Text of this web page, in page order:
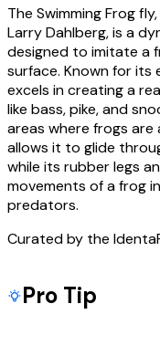
The Swimming Frog
Larry Dahlberg, is a
designed to imitate a
surface. Known for its
excels in creating a
like bass, pike, and
areas where frogs
allows it to glide
while its rubber legs
movements of a frog
predators.
Curated by the
Pro Tip